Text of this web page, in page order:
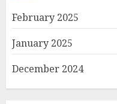
February 2025
January 2025
December 2024